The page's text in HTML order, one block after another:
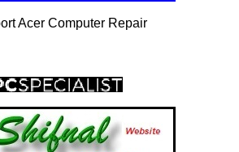
Acer Computer Repair